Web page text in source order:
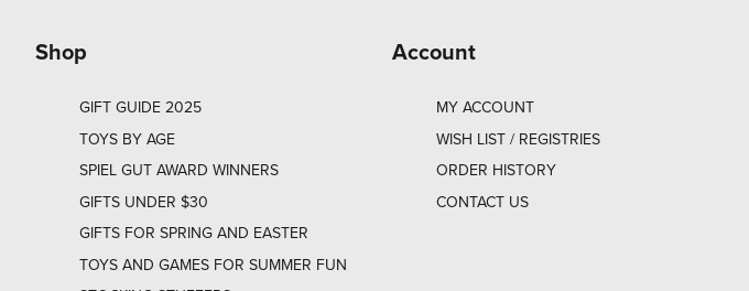
Shop
GIFT GUIDE 2025
TOYS BY AGE
SPIEL GUT AWARD WINNERS
GIFTS UNDER $30
GIFTS FOR SPRING AND EASTER
TOYS AND GAMES FOR SUMMER FUN
Account
MY ACCOUNT
WISH LIST / REGISTRIES
ORDER HISTORY
CONTACT US